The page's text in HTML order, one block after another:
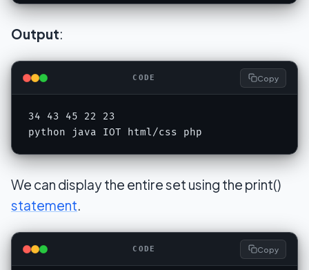
Output:
CODE Copy
34 43 45 22 23
python java IOT html/css php
We can display the entire set using the print()
statement.
CODE Copy